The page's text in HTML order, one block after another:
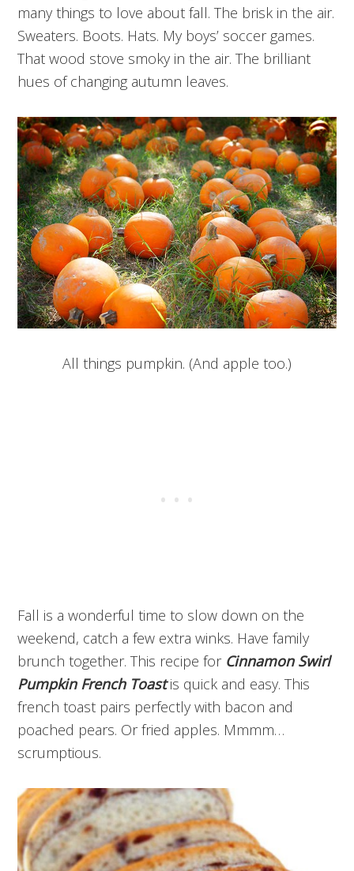
many things to love about fall. The brisk in the air.
Sweaters. Boots. Hats. My boys’ soccer games.
That wood stove smoky in the air. The brilliant
hues of changing autumn leaves.
All things pumpkin. (And apple too.)
Fall is a wonderful time to slow down on the
weekend, catch a few extra winks. Have family
brunch together. This recipe for Cinnamon Swirl
Pumpkin French Toastis quick and easy. This
french toast pairs perfectly with bacon and
poached pears. Or fried apples. Mmmm…
scrumptious.